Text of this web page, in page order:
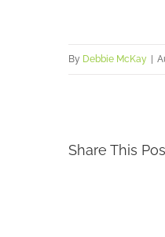
By Debbie McKay
Share This